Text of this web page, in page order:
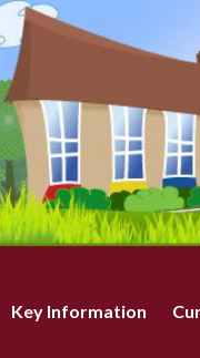
Key Information